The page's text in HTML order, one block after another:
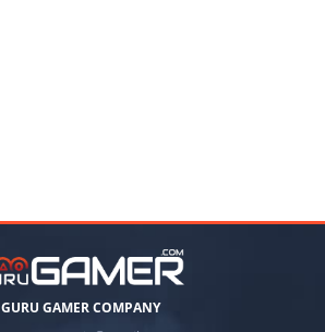
GURU GAMER COMPANY